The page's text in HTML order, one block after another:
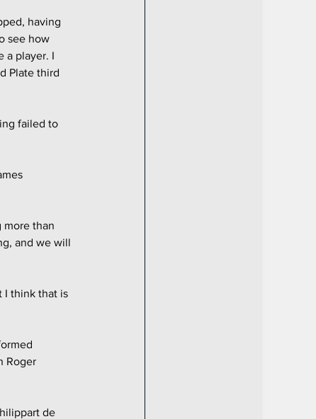
having
see how
a player. I
Plate third
failed to
more than
and we will
I think that is
Roger
de